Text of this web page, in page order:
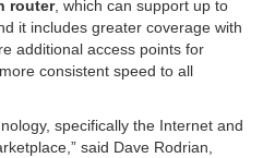
router, which can support up to
it includes greater coverage with
additional access points for
consistent speed to all
specifically the Internet and
said Dave Rodrian,